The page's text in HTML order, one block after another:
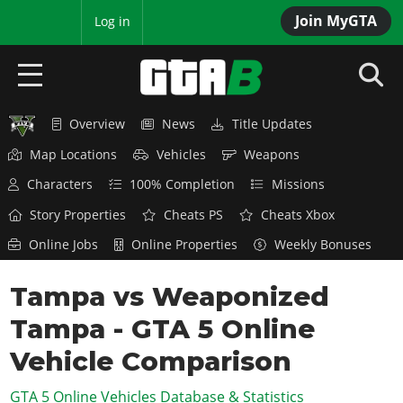
Join MyGTA
Log in
HOME
GTA 6
Overview
Features
Game Editions
Screenshots
Map Locations
RED DEAD 2
Overview
News
Red Dead Online
GTA 5 & ONLINE
Overview
News
GTA Online
GTA 4
SAN ANDREAS
Overview News
Title Updates
Map Locations
Vehicles
Weapons
Characters
100% Completion
Missions
Story Properties
Cheats PS
Cheats Xbox
Online Jobs
Online Properties Weekly Bonuses
Tampa vs Weaponized
Tampa - GTA 5 Online
Vehicle Comparison
GTA 5 Online Vehicles Database & Statistics